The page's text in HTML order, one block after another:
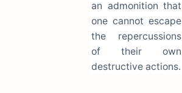
an admonition that
one cannot escape
the repercussions
of their own
destructive actions.